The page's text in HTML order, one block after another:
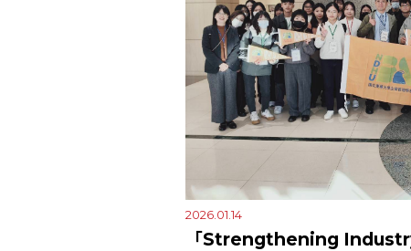
2026.01.14
「Strengthening